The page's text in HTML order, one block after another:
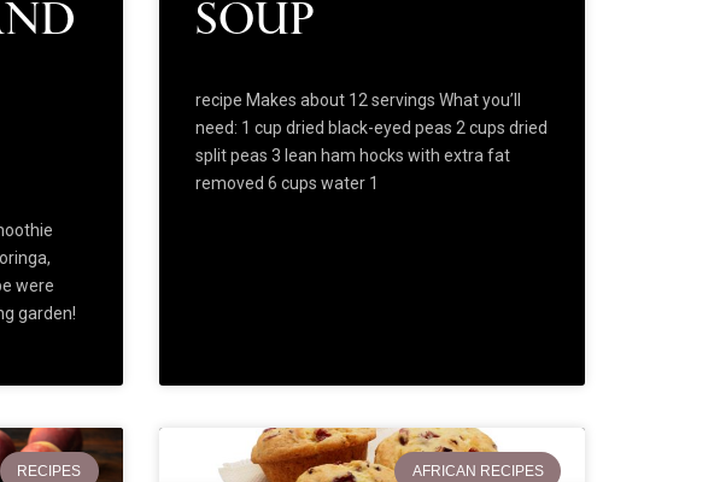
were
garden!
Soup
recipe Makes about 12 servings What you’ll
need: 1 cup dried black-eyed peas 2 cups dried
split peas 3 lean ham hocks with extra fat
removed 6 cups water 1
RECIPES AFRICAN RECIPES